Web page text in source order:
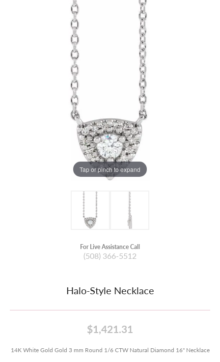
Tap or pinch to expand
For Live Assistance Call
(508) 366-5512
Halo-Style Necklace
$1,421.31
14K White Gold Gold 3 mm Round 1/6 CTW Natural Diamond 16" Necklace